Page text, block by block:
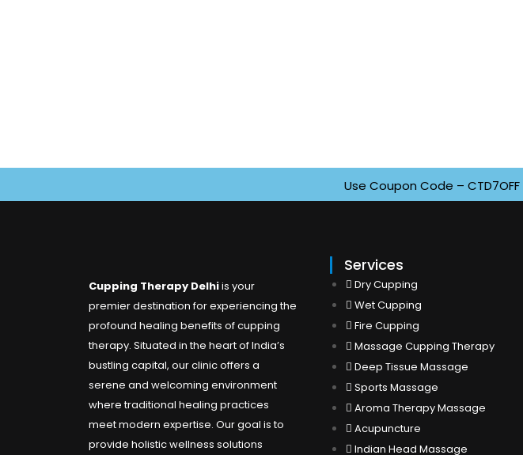
Use Coupon Code – CTD7OFF
Cupping Therapy Delhiis your
premier destination for experiencing the
profound healing benefits of cupping
therapy. Situated in the heart of India’s
bustling capital, our clinic offers a
serene and welcoming environment
where traditional healing practices
meet modern expertise. Our goal is to
provide holistic wellness solutions
Services
Dry Cupping
Wet Cupping
Fire Cupping
Massage Cupping Therapy
Deep Tissue Massage
Sports Massage
Aroma Therapy Massage
Acupuncture
Indian Head Massage